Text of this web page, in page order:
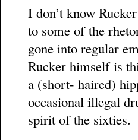
I don’t know
to some of the
gone into regular
Rucker himself is
a (short- haired)
occasional illegal
spirit of the sixties.